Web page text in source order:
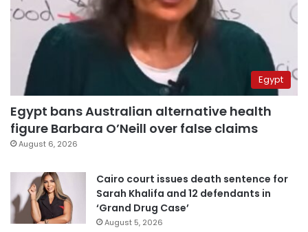
Egypt
Egypt bans Australian alternative health
figure Barbara O’Neill over false claims
August 6, 2026
Cairo court issues death sentence for
Sarah Khalifa and 12 defendants in
‘Grand Drug Case’
August 5, 2026